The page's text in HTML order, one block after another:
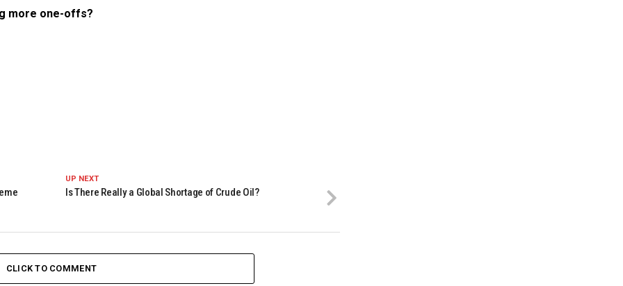
more one-offs?
UP NEXT
Is There Really a Global Shortage of Crude Oil?
CLICK TO COMMENT